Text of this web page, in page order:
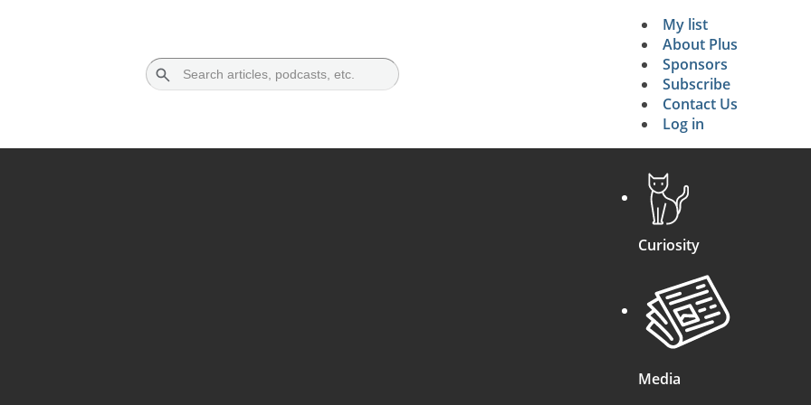
Secondary
My list
About Plus
Sponsors
Subscribe
Contact Us
Log in
Curiosity
Media